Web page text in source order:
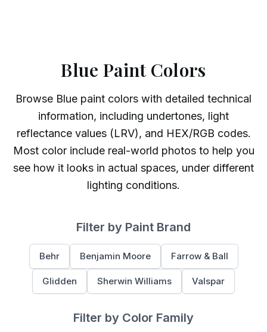
Blue Paint Colors
Browse Blue paint colors with detailed technical
information, including undertones, light
reflectance values (LRV), and HEX/RGB codes.
Most color include real-world photos to help you
see how it looks in actual spaces, under different
lighting conditions.
Filter by Paint Brand
Behr Benjamin Moore Farrow & Ball
Glidden Sherwin Williams Valspar
Filter by Color Family